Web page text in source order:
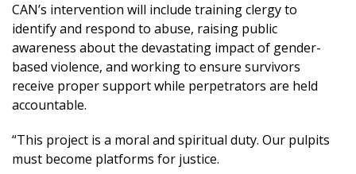
CAN’s intervention will include training clergy to
identify and respond to abuse, raising public
awareness about the devastating impact of gender-
based violence, and working to ensure survivors
receive proper support while perpetrators are held
accountable.
“This project is a moral and spiritual duty. Our pulpits
must become platforms for justice.